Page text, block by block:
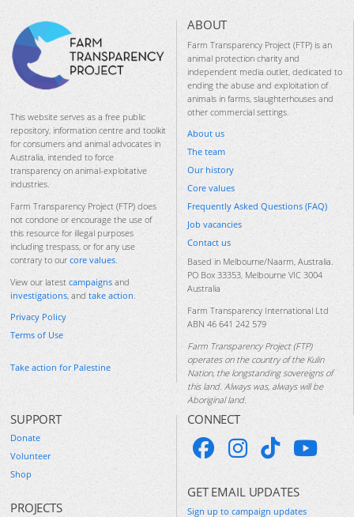
This website serves as a free public
repository, information centre and toolkit
for consumers and animal advocates in
Australia, intended to force
transparency on animal-exploitative
industries.
Farm Transparency Project (FTP) does
not condone or encourage the use of
this resource for illegal purposes
including trespass, or for any use
contrary to our core values.
View our latest campaigns and
investigations, and take action.
Privacy Policy
Terms of Use
Take action for Palestine
ABOUT
Farm Transparency Project (FTP) is an
animal protection charity and
independent media outlet, dedicated to
ending the abuse and exploitation of
animals in farms, slaughterhouses and
other commercial settings.
About us
The team
Our history
Core values
Frequently Asked Questions (FAQ)
Job vacancies
Contact us
Based in Melbourne/Naarm, Australia.
PO Box 33353, Melbourne VIC 3004
Australia
Farm Transparency International Ltd
ABN 46 641 242 579
Farm Transparency Project (FTP)
operates on the country of the Kulin
Nation, the longstanding sovereigns of
this land. Always was, always will be
Aboriginal land.
SUPPORT
Donate
Volunteer
Shop
PROJECTS
CONNECT
GET EMAIL UPDATES
Sign up to campaign updates